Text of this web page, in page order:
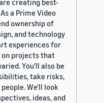
creating best-
a Prime Video
ownership of
and technology
experiences for
on projects that
You’ll also be
take risks,
We’ll look
ideas, and